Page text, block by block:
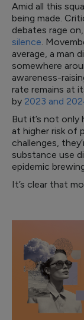
Amid all this
being made.
debates rage
silence.
average, a man
somewhere
awareness-
rate remains at
by 2023 and
But it’s not only
at higher risk of
challenges,
substance use
epidemic
It’s clear that